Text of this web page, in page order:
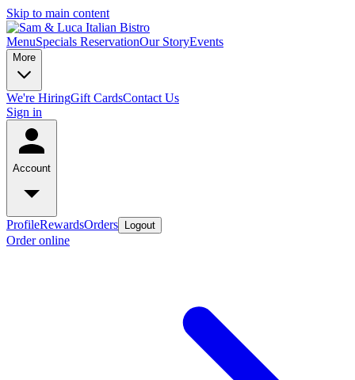
Skip to main content
MenuSpecials ReservationOur StoryEvents
More
We're HiringGift CardsContact Us
Sign in
Account
ProfileRewardsOrders Logout
Order online